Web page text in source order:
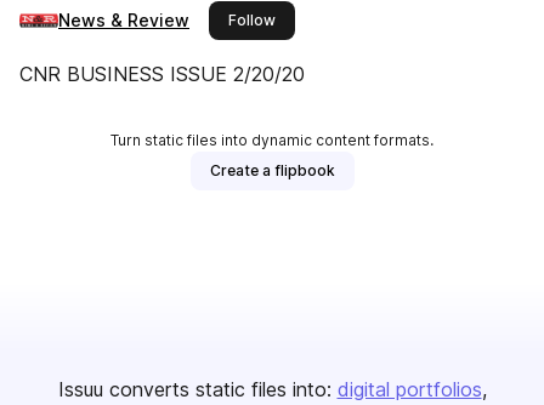
News & Review Followthis publisher
CNR BUSINESS ISSUE 2/20/20
Turn static files into dynamic content formats.
Create a flipbook
Issuu converts static files into: digital portfolios